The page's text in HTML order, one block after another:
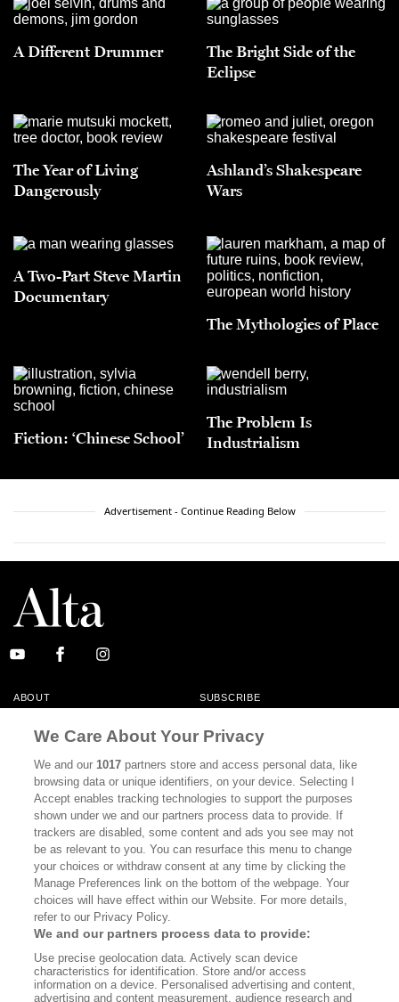
A Different Drummer
The Bright Side of the
Eclipse
The Year of Living
Dangerously
Ashland’s Shakespeare
Wars
A Two-Part Steve Martin
Documentary
The Mythologies of Place
Fiction: ‘Chinese School’
The Problem Is
Industrialism
Advertisement - Continue Reading Below
ABOUT SUBSCRIBE
CONTACT
CALIFORNIA BOOK CLUB EVENTS
BOOKS CULTURE
DISPATCHES NEWSLETTERS
MEMBER SUPPORT FAQ
WHERE TO BUY ALTA JOURNAL
Bookshop.org In Order To Support Independent Booksellers. Alta Journal
Does Not Receive Any Commissions On Books Purchased From Our Site.
All Commissions Are Distributed To Our Bookstore Partners.
We Care About Your Privacy
We and our1017 partners store and access personal data, like
browsing data or unique identifiers, on your device. Selecting I
Accept enables tracking technologies to support the purposes
shown under we and our partners process data to provide. If
trackers are disabled, some content and ads you see may not
be as relevant to you. You can resurface this menu to change
your choices or withdraw consent at any time by clicking the
Manage Preferences link on the bottom of the webpage. Your
choices will have effect within our Website. For more details,
refer to our Privacy Policy.
We and our partners process data to provide:
Use precise geolocation data. Actively scan device
characteristics for identification. Store and/or access
information on a device. Personalised advertising and content,
advertising and content measurement, audience research and